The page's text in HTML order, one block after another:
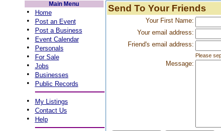
Main Menu
• Home
• Post an Event
• Post a Business
• Event Calendar
• Personals
• For Sale
• Jobs
• Businesses
• Public Records
• My Listings
• Contact Us
• Help
Send To Your Friends
Your First Name:
Your email address:
Friend's email address:
Please
Message: